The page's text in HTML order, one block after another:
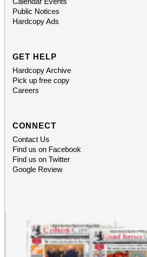
Public Notices
Hardcopy Ads
GET HELP
Hardcopy Archive
Pick up free copy
Careers
CONNECT
Contact Us
Find us on Facebook
Find us on Twitter
Google Review